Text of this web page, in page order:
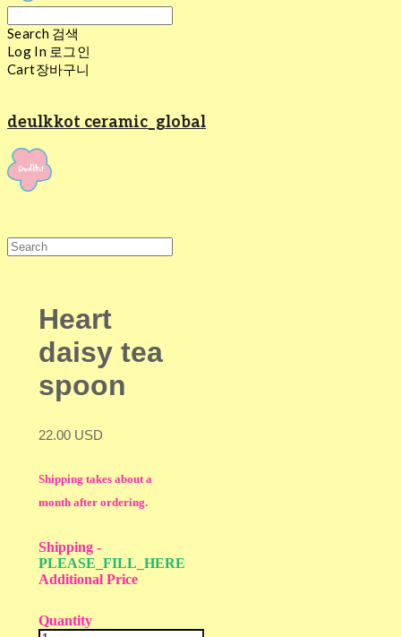
Search 검색
Log In 로그인
Cart장바구니
deulkkot ceramic_global
Heart
daisy tea
spoon
22.00 USD
Shipping takes about a
month after ordering.
Shipping -
PLEASE_FILL_HERE
Additional Price
Quantity